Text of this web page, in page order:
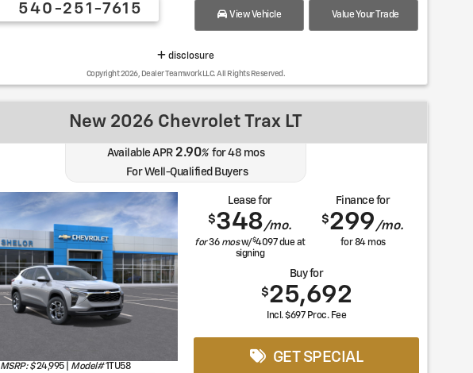
540-251-7615 View Vehicle Value Your Trade
disclosure
Copyright 2026, Dealer Teamwork LLC. All Rights Reserved.
New 2026 Chevrolet Trax LT
Available APR2.90%for48 mos
For Well-Qualified Buyers
MSRP: $ 24,995| Model#1TU58
Lease for
$348/mo.
for36 mosw/$4097due at
signing
Finance for
$299/mo.
for84mos
Buy for
$25,692
Incl. $697 Proc. Fee
GET SPECIAL